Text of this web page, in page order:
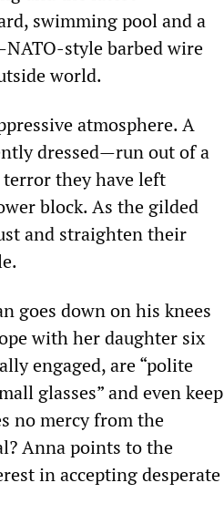
swimming pool and a
style barbed wire
world.
atmosphere. A
dressed—run out of a
they have left
block. As the gilded
and straighten their
goes down on his knees
with her daughter six
engaged, are “polite
glasses” and even keep
no mercy from the
Anna points to the
in accepting desperate